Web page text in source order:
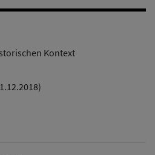
Kontext